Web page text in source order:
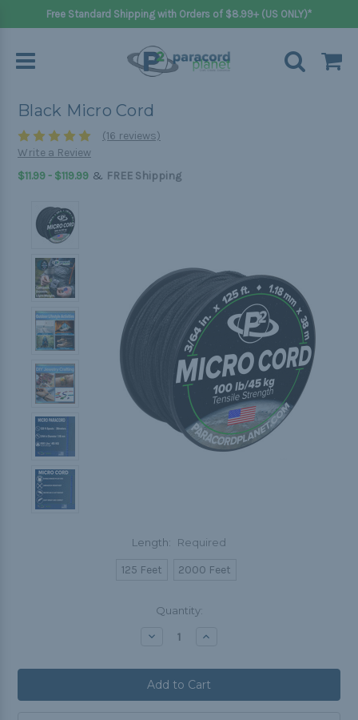
Free Standard Shipping with Orders of $8.99+ (US ONLY)*
Black Micro Cord
(16 reviews)
Write a Review
$11.99 - $119.99 & FREE Shipping
Length: Required
125 Feet 2000 Feet
Quantity:
Decrease Increase